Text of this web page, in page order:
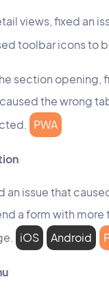
views, fixed an
toolbar icons to
section opening,
the wrong
PWA
an issue that
a form with more
iOS Android